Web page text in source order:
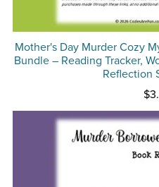
Mother's Day Murder Cozy
Bundle – Reading Tracker,
Reflection